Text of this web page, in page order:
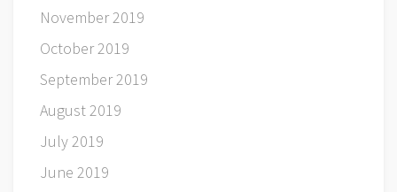
November 2019
October 2019
September 2019
August 2019
July 2019
June 2019